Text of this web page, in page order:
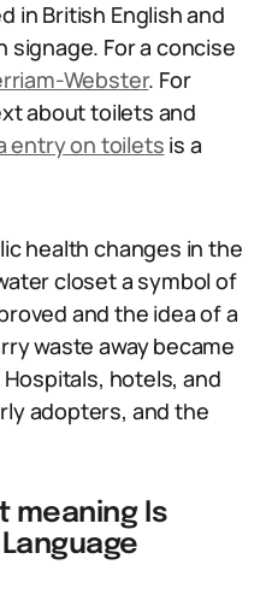
in British English and
For a concise
Webster. For
about toilets and
entry on toilets is a
health changes in the
closet a symbol of
and the idea of a
waste away became
hotels, and
adopters, and the
meaning Is